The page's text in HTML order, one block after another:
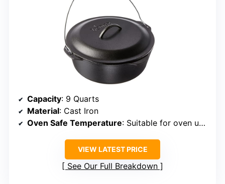
Capacity: 9 Quarts
Material: Cast Iron
Oven Safe Temperature: Suitable for oven up to 500°F
VIEW LATEST PRICE
See Our Full Breakdown